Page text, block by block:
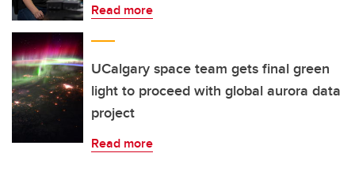
Read more
UCalgary space team gets final green
light to proceed with global aurora data
project
Read more